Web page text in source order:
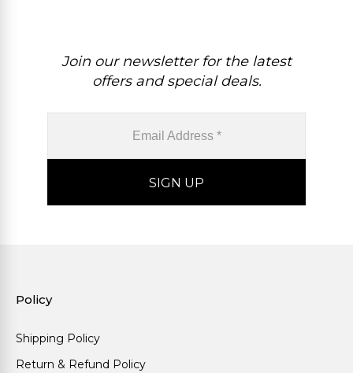
Join our newsletter for the latest
offers and special deals.
Policy
Shipping Policy
Return & Refund Policy